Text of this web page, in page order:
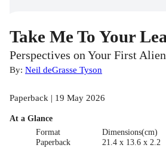
Take Me To Your
Perspectives on Your First
By: Neil deGrasse Tyson
Paperback | 19 May 2026
At a Glance
Format
Paperback
Dimensions(cm)
21.4 x 13.6 x 2.2